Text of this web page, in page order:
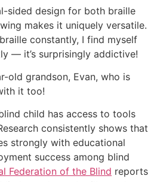
sided design for both braille
makes it uniquely versatile.
constantly, I find myself
— it’s surprisingly addictive!
old grandson, Evan, who is
it too!
child has access to tools
consistently shows that
strongly with educational
success among blind
Federation of the Blind reports